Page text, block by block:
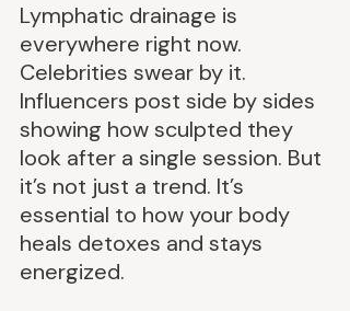
Lymphatic drainage is
everywhere right now.
Celebrities swear by it.
Influencers post side by sides
showing how sculpted they
look after a single session. But
it’s not just a trend. It’s
essential to how your body
heals detoxes and stays
energized.